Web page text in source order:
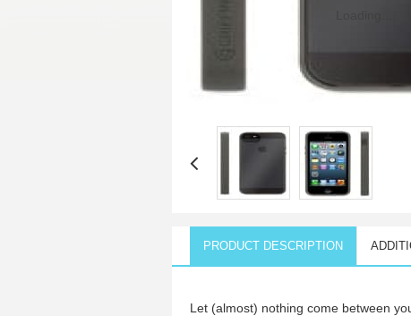
PRODUCT DESCRIPTION
Let (almost) nothing come between